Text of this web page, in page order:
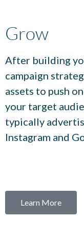
Grow
After building
campaign
assets to push
your target
typically
Instagram and
Learn More